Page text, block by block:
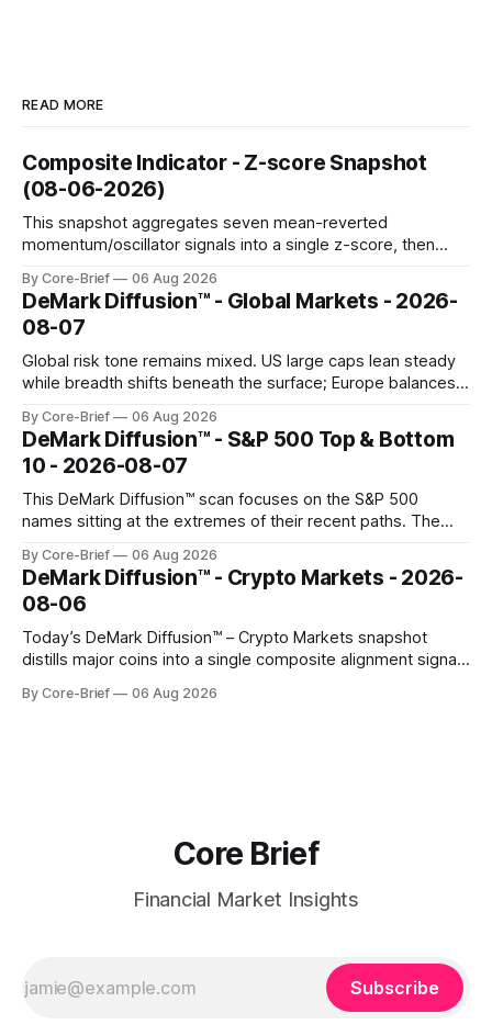
READ MORE
Composite Indicator - Z-score Snapshot
(08-06-2026)
This snapshot aggregates seven mean-reverted
momentum/oscillator signals into a single z-score, then
a side histogram for context. The bar chart ranks the latest
composite readings across assets on a fixed −2…+2 scale.
By Core-Brief 06 Aug 2026
DeMark Diffusion™ - Global Markets - 2026-
08-07
Global risk tone remains mixed. US large caps lean steady
while breadth shifts beneath the surface; Europe balances
concentrated with Japan elevated, while China-linked risk
gauges remain more tentative. Crypto continues to search
for a durable floor, with swings compressing in
By Core-Brief 06 Aug 2026
DeMark Diffusion™ - S&P 500 Top & Bottom
10 - 2026-08-07
This DeMark Diffusion™ scan focuses on the S&P 500
names sitting at the extremes of their recent paths. The
rich versus their own history, while the Bottom 10 highlights
names that have been pushed to more washed-out
territory.
By Core-Brief 06 Aug 2026
DeMark Diffusion™ - Crypto Markets - 2026-
08-06
Today’s DeMark Diffusion™ – Crypto Markets snapshot
distills major coins into a single composite alignment signal
assets by their latest signal; bodies show the mean ±1σ
By Core-Brief 06 Aug 2026
Core Brief
Financial Market Insights
Subscribe